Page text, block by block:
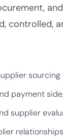
controlled,
payment
supplier